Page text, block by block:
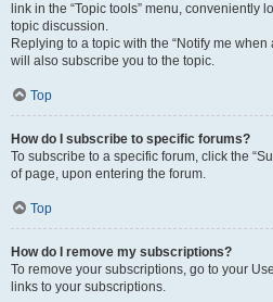
link in the “Topic tools” menu, conveniently
topic discussion.
Replying to a topic with the “Notify me
will also subscribe you to the topic.
Top
How do I subscribe to specific forums?
To subscribe to a specific forum, click the
of page, upon entering the forum.
Top
How do I remove my subscriptions?
To remove your subscriptions, go to your
links to your subscriptions.